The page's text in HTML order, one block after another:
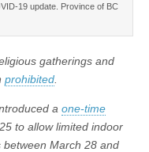
19 update. Province of BC
gatherings and
prohibited
a one-time
to allow limited indoor
March 28 and